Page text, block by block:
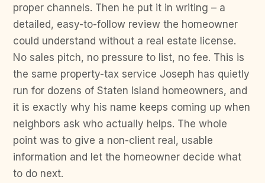
proper channels. Then he put it in writing – a
detailed, easy-to-follow review the homeowner
could understand without a real estate license.
No sales pitch, no pressure to list, no fee. This is
the same property-tax service Joseph has quietly
run for dozens of Staten Island homeowners, and
it is exactly why his name keeps coming up when
neighbors ask who actually helps. The whole
point was to give a non-client real, usable
information and let the homeowner decide what
to do next.